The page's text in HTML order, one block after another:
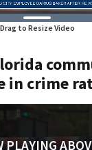
Drag to Resize Video
in crime
PLAYING